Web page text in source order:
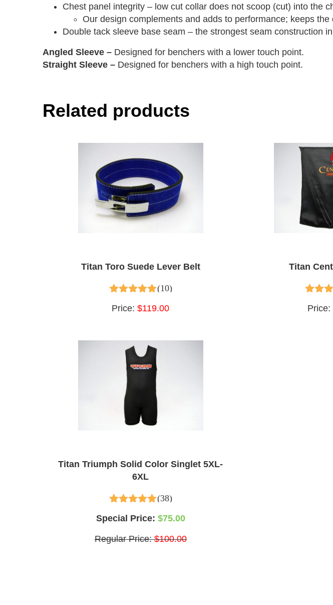
Chest panel integrity – low cut collar does not scoop (cut) into the
Our design complements and adds to performance; keeps
Double tack sleeve base seam – the strongest seam construction
Angled Sleeve – Designed for benchers with a lower touch point.
Straight Sleeve – Designed for benchers with a high touch point.
Related products
Titan Toro Suede Lever Belt
4.90 out of 5
(10)
Price:$119.00
Titan
4.80
Price:
Titan Triumph Solid Color Singlet 5XL-
6XL
4.97 out of 5
(38)
Special Price: $75.00
Regular Price:$100.00